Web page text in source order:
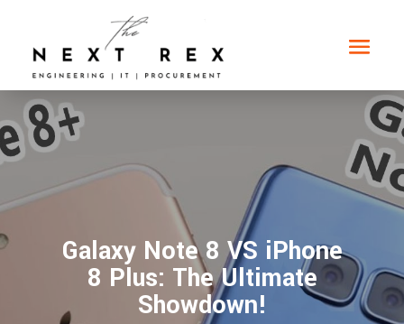
Galaxy Note 8 VS iPhone
8 Plus: The Ultimate
Showdown!